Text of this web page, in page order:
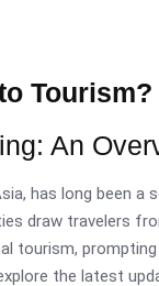
Tourism?
An
has long been
draw travelers
tourism,
the latest